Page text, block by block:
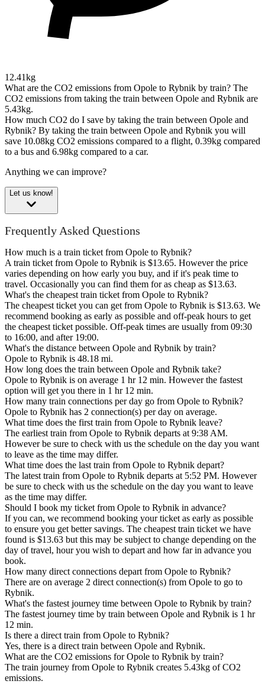
12.41kg
What are the CO2 emissions from Opole to Rybnik by train? The
CO2 emissions from taking the train between Opole and Rybnik are
5.43kg.
How much CO2 do I save by taking the train between Opole and
Rybnik? By taking the train between Opole and Rybnik you will
save 10.08kg CO2 emissions compared to a flight, 0.39kg compared
to a bus and 6.98kg compared to a car.
Anything we can improve?
Let us know!
Frequently Asked Questions
How much is a train ticket from Opole to Rybnik?
A train ticket from Opole to Rybnik is $13.65. However the price
varies depending on how early you buy, and if it's peak time to
travel. Occasionally you can find them for as cheap as $13.63.
What's the cheapest train ticket from Opole to Rybnik?
The cheapest ticket you can get from Opole to Rybnik is $13.63. We
recommend booking as early as possible and off-peak hours to get
the cheapest ticket possible. Off-peak times are usually from 09:30
to 16:00, and after 19:00.
What's the distance between Opole and Rybnik by train?
Opole to Rybnik is 48.18 mi.
How long does the train between Opole and Rybnik take?
Opole to Rybnik is on average 1 hr 12 min. However the fastest
option will get you there in 1 hr 12 min.
How many train connections per day go from Opole to Rybnik?
Opole to Rybnik has 2 connection(s) per day on average.
What time does the first train from Opole to Rybnik leave?
The earliest train from Opole to Rybnik departs at 9:38 AM.
However be sure to check with us the schedule on the day you want
to leave as the time may differ.
What time does the last train from Opole to Rybnik depart?
The latest train from Opole to Rybnik departs at 5:52 PM. However
be sure to check with us the schedule on the day you want to leave
as the time may differ.
Should I book my ticket from Opole to Rybnik in advance?
If you can, we recommend booking your ticket as early as possible
to ensure you get better savings. The cheapest train ticket we have
found is $13.63 but this may be subject to change depending on the
day of travel, hour you wish to depart and how far in advance you
book.
How many direct connections depart from Opole to Rybnik?
There are on average 2 direct connection(s) from Opole to go to
Rybnik.
What's the fastest journey time between Opole to Rybnik by train?
The fastest journey time by train between Opole and Rybnik is 1 hr
12 min.
Is there a direct train from Opole to Rybnik?
Yes, there is a direct train between Opole and Rybnik.
What are the CO2 emissions for Opole to Rybnik by train?
The train journey from Opole to Rybnik creates 5.43kg of CO2
emissions.